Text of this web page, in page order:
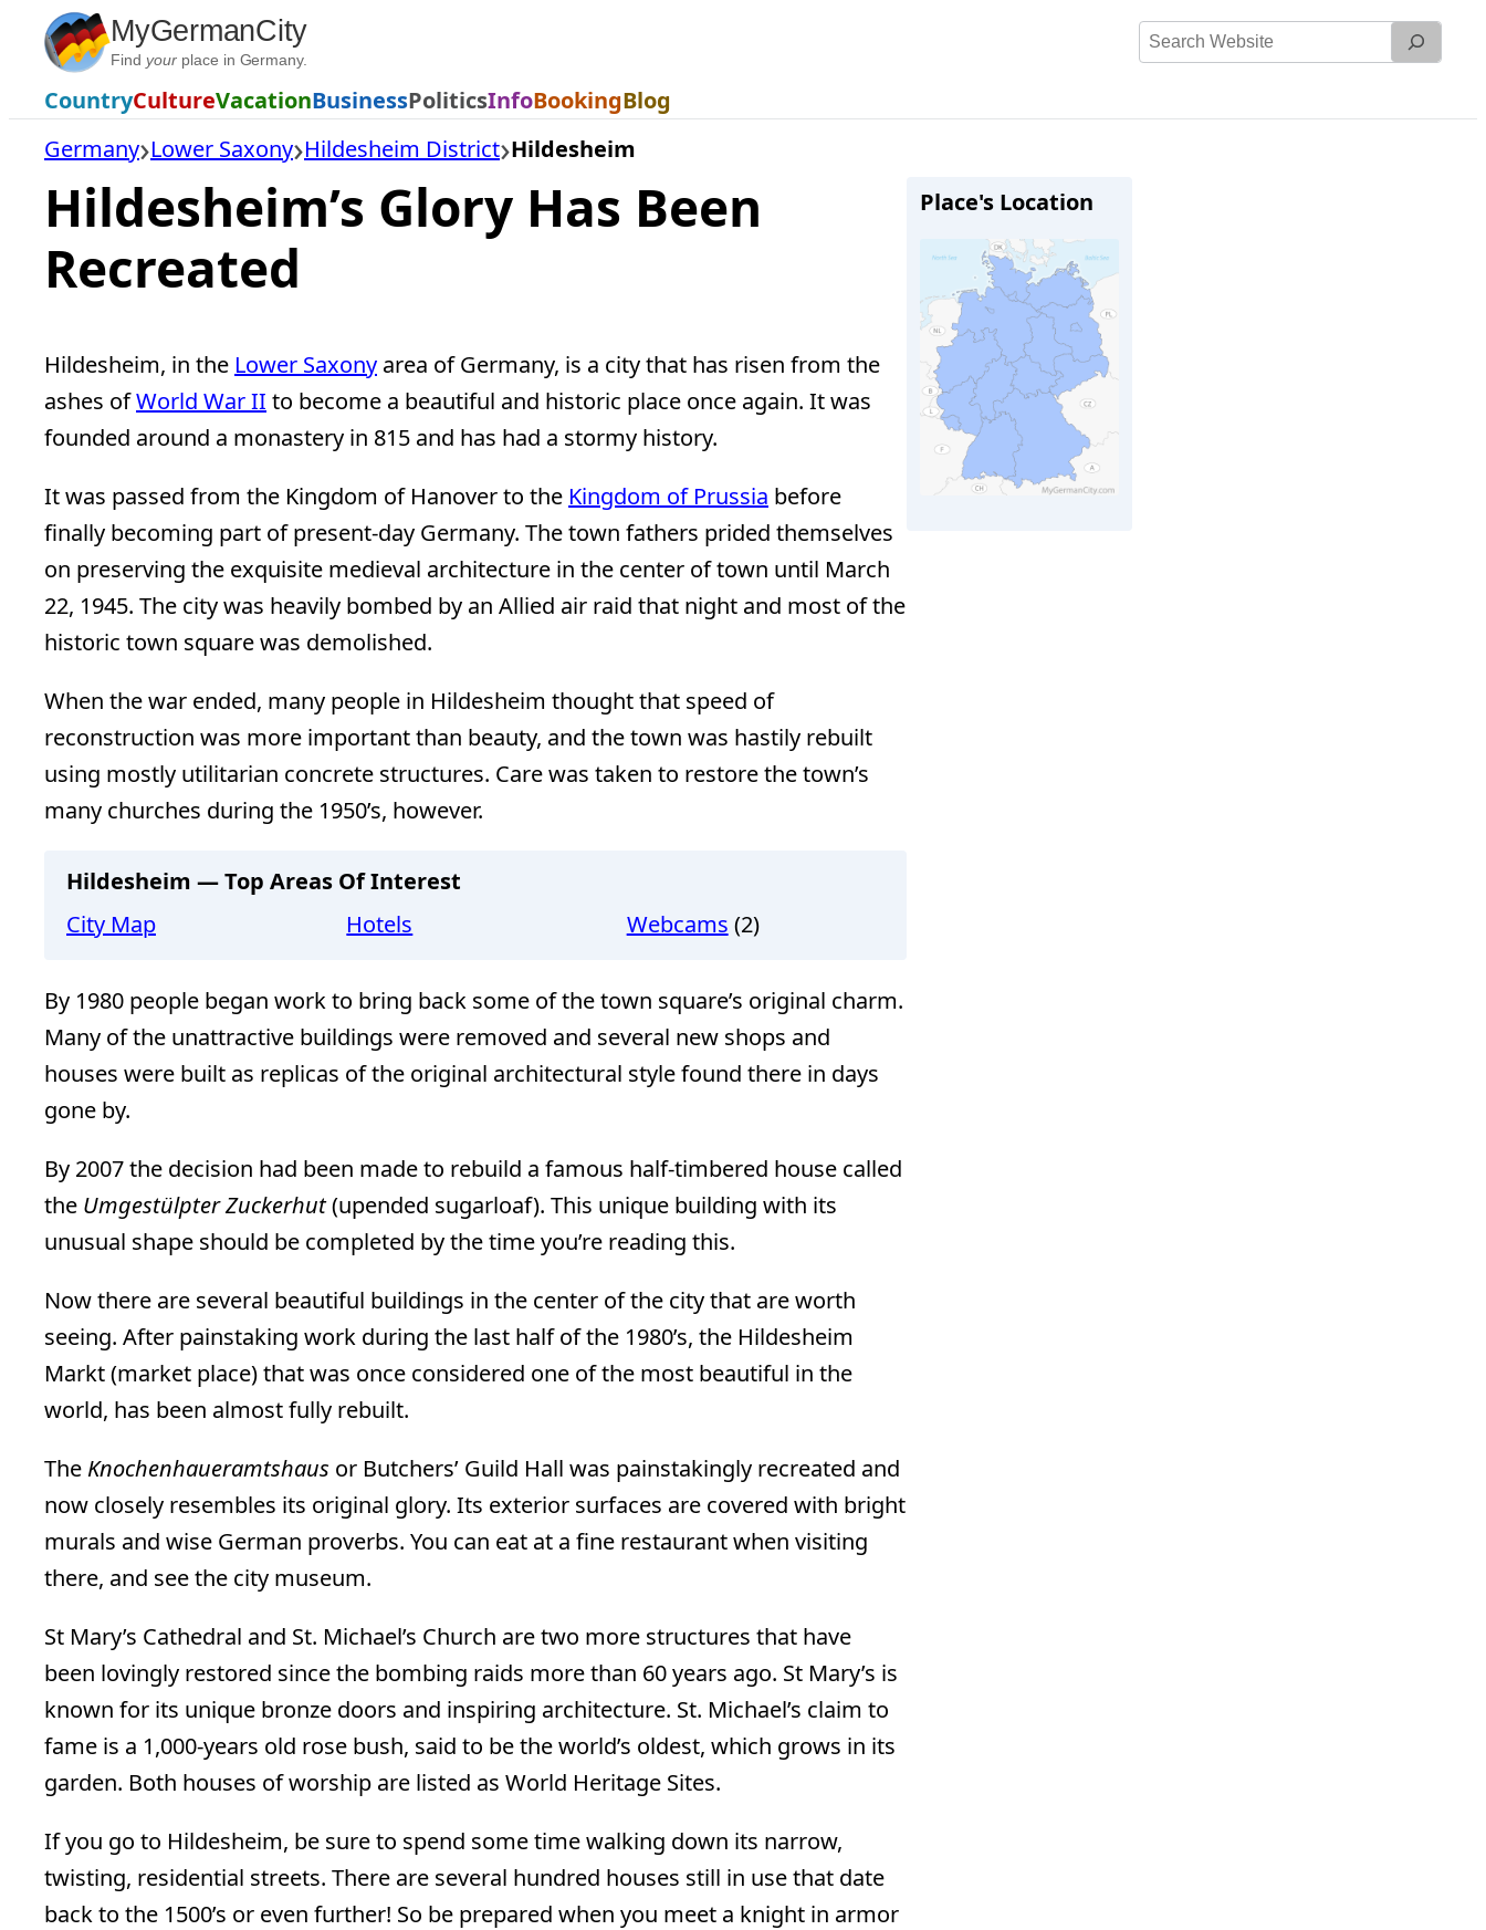
Skip
content
MyGermanCity
Find yourplace in Germany.
Search
CountryCultureVacationBusinessPoliticsInfoBookingBlog
Germany Lower Saxony Hildesheim District Hildesheim
Hildesheim’s Glory Has Been
Recreated
Hildesheim, in the Lower Saxony area of Germany, is a city that has risen from the
ashes ofWorld War II to become a beautiful and historic place once again. It was
founded around a monastery in 815 and has had a stormy history.
It was passed from the Kingdom of Hanover to the Kingdom of Prussia before
finally becoming part of present-day Germany. The town fathers prided themselves
on preserving the exquisite medieval architecture in the center of town until March
22, 1945. The city was heavily bombed by an Allied air raid that night and most of the
historic town square was demolished.
When the war ended, many people in Hildesheim thought that speed of
reconstruction was more important than beauty, and the town was hastily rebuilt
using mostly utilitarian concrete structures. Care was taken to restore the town’s
many churches during the 1950’s, however.
Hildesheim — Top Areas Of Interest
City Map
Hotels Webcams (2)
By 1980 people began work to bring back some of the town square’s original charm.
Many of the unattractive buildings were removed and several new shops and
houses were built as replicas of the original architectural style found there in days
gone by.
By 2007 the decision had been made to rebuild a famous half-timbered house called
the Umgestülpter Zuckerhut(upended sugarloaf). This unique building with its
unusual shape should be completed by the time you’re reading this.
Now there are several beautiful buildings in the center of the city that are worth
seeing. After painstaking work during the last half of the 1980’s, the Hildesheim
Markt (market place) that was once considered one of the most beautiful in the
world, has been almost fully rebuilt.
The Knochenhaueramtshaus or Butchers’ Guild Hall was painstakingly recreated and
now closely resembles its original glory. Its exterior surfaces are covered with bright
murals and wise German proverbs. You can eat at a fine restaurant when visiting
there, and see the city museum.
St Mary’s Cathedral and St. Michael’s Church are two more structures that have
been lovingly restored since the bombing raids more than 60 years ago. St Mary’s is
known for its unique bronze doors and inspiring architecture. St. Michael’s claim to
fame is a 1,000-years old rose bush, said to be the world’s oldest, which grows in its
garden. Both houses of worship are listed as World Heritage Sites.
If you go to Hildesheim, be sure to spend some time walking down its narrow,
twisting, residential streets. There are several hundred houses still in use that date
back to the 1500’s or even further! So be prepared when you meet a knight in armor
Place's Location